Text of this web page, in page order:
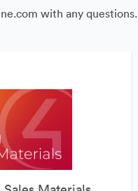
with any questions.